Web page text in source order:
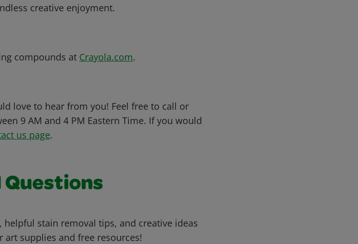
creative enjoyment.
compounds at Crayola.com.
love to hear from you! Feel free to call or
9 AM and 4 PM Eastern Time. If you would
us page.
Questions
stain removal tips, and creative ideas
supplies and free resources!